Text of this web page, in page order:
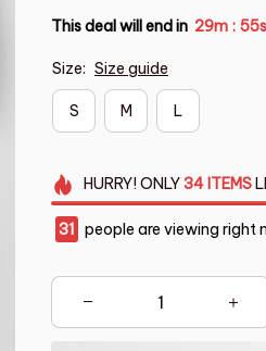
This deal will end in 29m : 54s
Size: Size guide
S M L
HURRY!ONLY34 ITEMS
31 people are viewing right